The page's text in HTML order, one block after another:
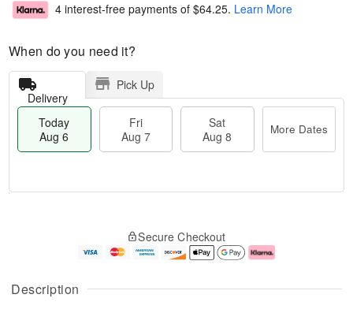
Description
4 interest-free payments of $64.25. Learn More
When do you need it?
Delivery
Pick Up
Today
Aug 6
Fri
Aug 7
Sat
Aug 8
More Dates
A
u
g
g
e
Secure Checkout